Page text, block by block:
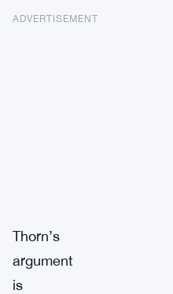
ADVERTISEMENT
Thorn’s
argument
is